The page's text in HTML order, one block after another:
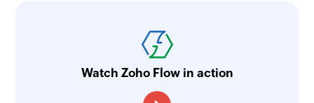
Watch Zoho Flow in action